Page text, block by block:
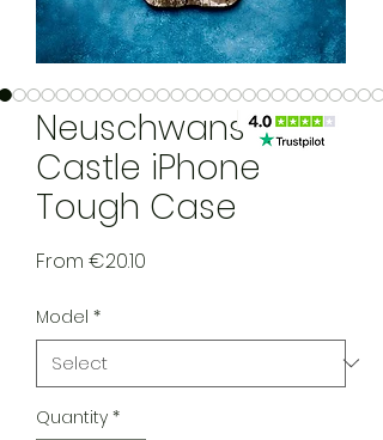
Neuschwanstein
Castle iPhone
Tough Case
From €20.10
Model *
Quantity *